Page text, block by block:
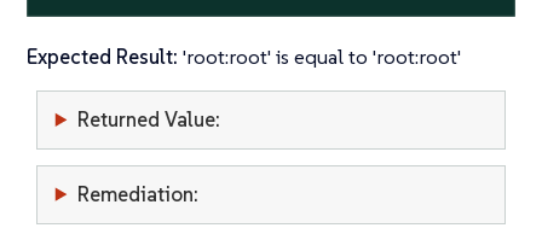
Expected Result: 'root:root' is equal to 'root:root'
Returned Value:
Remediation: